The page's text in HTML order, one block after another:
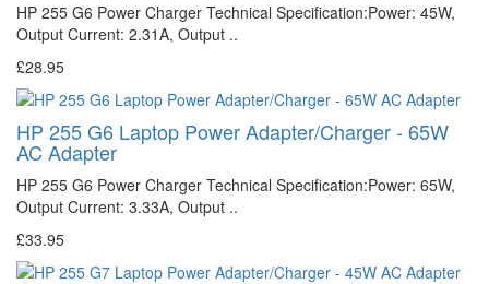
HP 255 G6 Power Charger Technical Specification:Power: 45W,
Output Current: 2.31A, Output ..
£28.95
HP 255 G6 Laptop Power Adapter/Charger - 65W
AC Adapter
HP 255 G6 Power Charger Technical Specification:Power: 65W,
Output Current: 3.33A, Output ..
£33.95